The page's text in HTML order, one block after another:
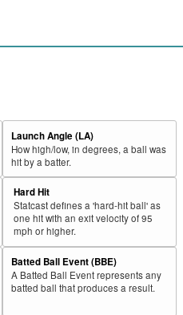
Launch Angle (LA)
How high/low, in degrees, a ball was
hit by a batter.
Hard Hit
Statcast defines a 'hard-hit ball' as
one hit with an exit velocity of 95
mph or higher.
Batted Ball Event (BBE)
A Batted Ball Event represents any
batted ball that produces a result.